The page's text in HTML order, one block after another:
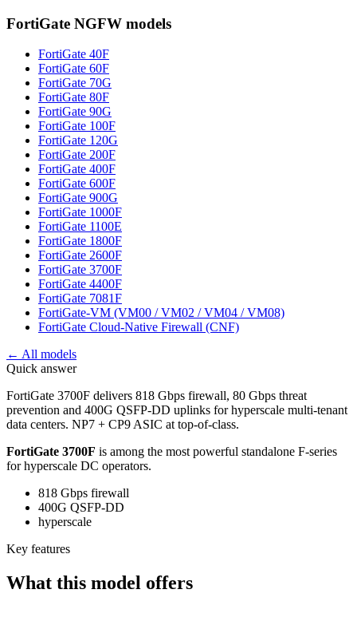
FortiGate NGFW models
FortiGate 40F
FortiGate 60F
FortiGate 70G
FortiGate 80F
FortiGate 90G
FortiGate 100F
FortiGate 120G
FortiGate 200F
FortiGate 400F
FortiGate 600F
FortiGate 900G
FortiGate 1000F
FortiGate 1100E
FortiGate 1800F
FortiGate 2600F
FortiGate 3700F
FortiGate 4400F
FortiGate 7081F
FortiGate-VM (VM00 / VM02 / VM04 / VM08)
FortiGate Cloud-Native Firewall (CNF)
← All models
Quick answer
FortiGate 3700F delivers 818 Gbps firewall, 80 Gbps threat
prevention and 400G QSFP-DD uplinks for hyperscale multi-tenant
data centers. NP7 + CP9 ASIC at top-of-class.
FortiGate 3700F is among the most powerful standalone F-series
for hyperscale DC operators.
818 Gbps firewall
400G QSFP-DD
hyperscale
Key features
What this model offers